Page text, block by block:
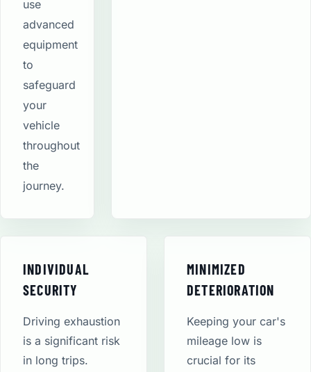
use
advanced
equipment
to
safeguard
your
vehicle
throughout
the
journey.
INDIVIDUAL
SECURITY
Driving exhaustion
is a significant risk
in long trips.
MINIMIZED
DETERIORATION
Keeping your car's
mileage low is
crucial for its